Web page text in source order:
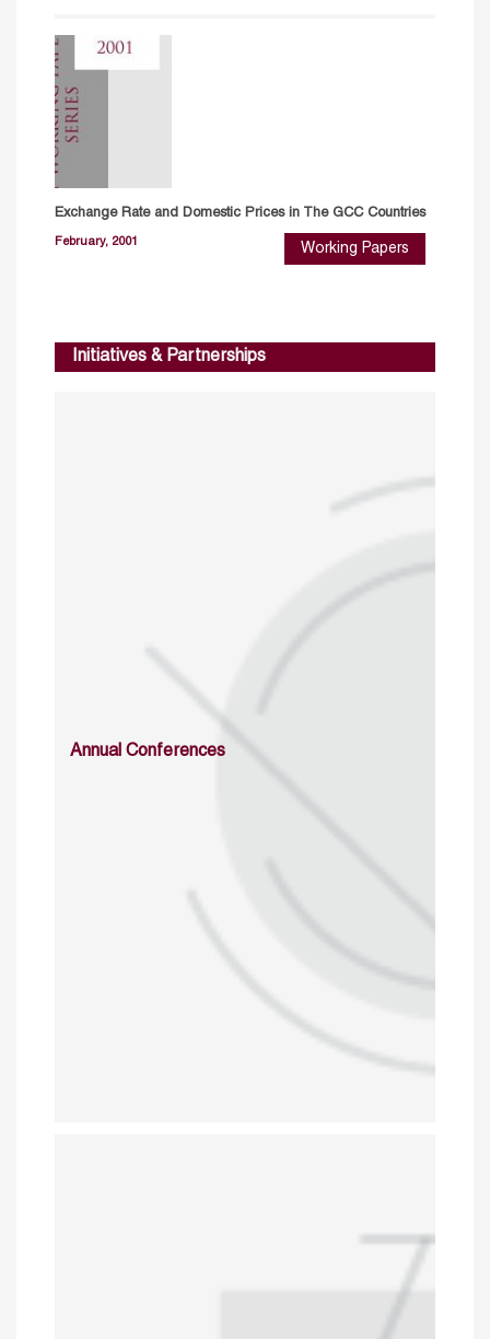
Exchange Rate and Domestic Prices in The GCC Countries
February, 2001 Working Papers
Initiatives & Partnerships
Annual Conferences